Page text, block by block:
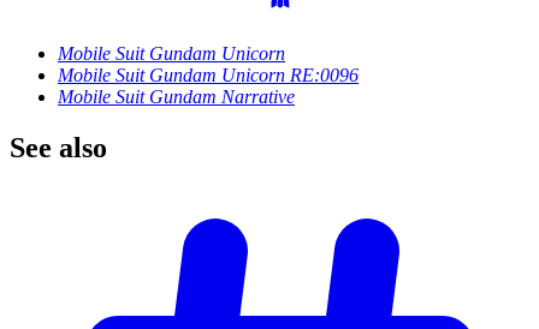
Mobile Suit Gundam Unicorn
Mobile Suit Gundam Unicorn RE:0096
Mobile Suit Gundam Narrative
See also